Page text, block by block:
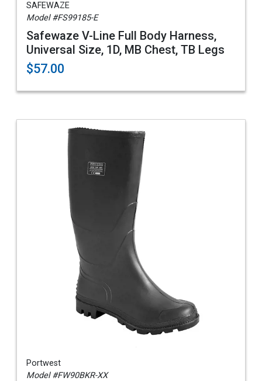
SAFEWAZE
Model #FS99185-E
Safewaze V-Line Full Body Harness,
Universal Size, 1D, MB Chest, TB Legs
$57.00
Portwest
Model #FW90BKR-XX